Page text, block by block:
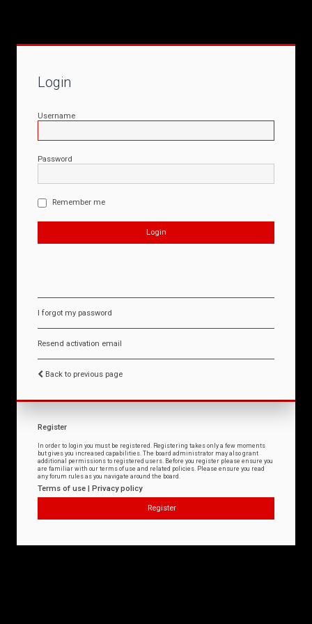
Login
Username
Password
Remember me
I forgot my password
Resend activation email
Back to previous page
Register
In order to login you must be registered. Registering takes only a few moments
but gives you increased capabilities. The board administrator may also grant
additional permissions to registered users. Before you register please ensure you
are familiar with our terms of use and related policies. Please ensure you read
any forum rules as you navigate around the board.
Terms of use | Privacy policy
Register